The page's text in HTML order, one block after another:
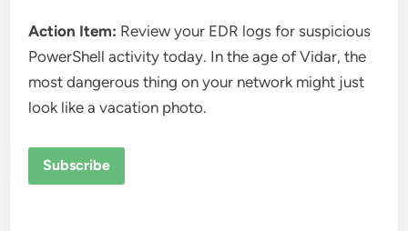
Action Item: Review your EDR logs for suspicious
PowerShell activity today. In the age of Vidar, the
most dangerous thing on your network might just
look like a vacation photo.
Subscribe